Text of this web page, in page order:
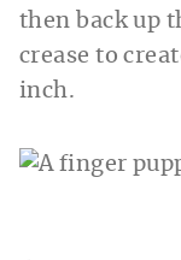
then back up
crease to
inch.